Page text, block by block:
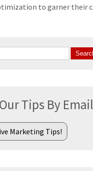
to garner their
Tips By Email
Marketing Tips!